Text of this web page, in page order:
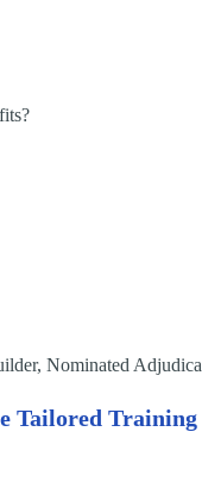
Nominated
Tailored Training